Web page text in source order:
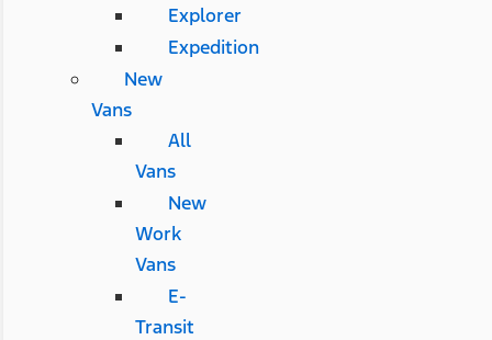
Explorer
Expedition
New
Vans
All
Vans
New
Work
Vans
E-
Transit